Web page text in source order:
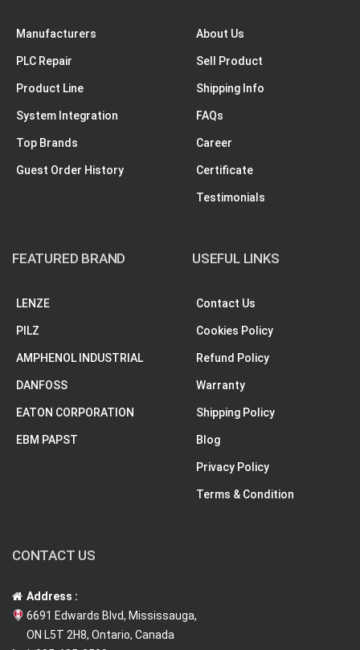
Manufacturers
PLC Repair
Product Line
System Integration
Top Brands
Guest Order History
About Us
Sell Product
Shipping Info
FAQs
Career
Certificate
Testimonials
FEATURED BRAND
LENZE
PILZ
AMPHENOL INDUSTRIAL
DANFOSS
EATON CORPORATION
EBM PAPST
USEFUL LINKS
Contact Us
Cookies Policy
Refund Policy
Warranty
Shipping Policy
Blog
Privacy Policy
Terms & Condition
CONTACT US
Address :
6691 Edwards Blvd, Mississauga,
ON L5T 2H8, Ontario, Canada